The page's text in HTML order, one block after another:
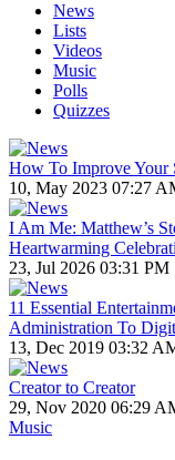
News
Lists
Videos
Music
Polls
Quizzes
How To Improve Your
10, May 2023 07:27
I Am Me: Matthew’s
Heartwarming
23, Jul 2026 03:31 PM
11 Essential
Administration To
13, Dec 2019 03:32
Creator to Creator
29, Nov 2020 06:29
Music